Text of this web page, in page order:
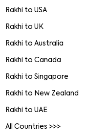
Rakhi to USA
Rakhi to UK
Rakhi to Australia
Rakhi to Canada
Rakhi to Singapore
Rakhi to New Zealand
Rakhi to UAE
All Countries >>>